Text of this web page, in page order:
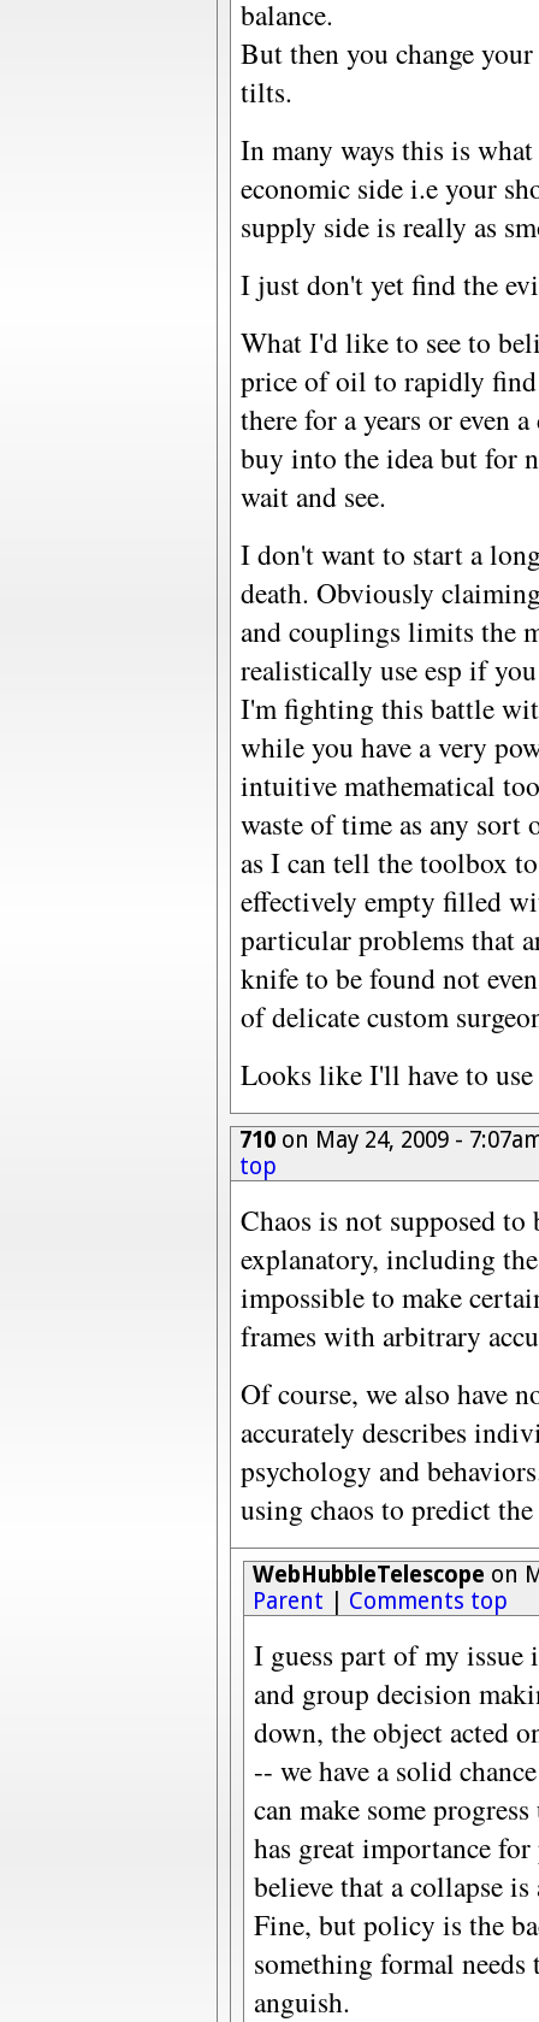
balance.
But then you change
tilts.
In many ways this is
economic side i.e your
supply side is really as
I just don't yet find the
What I'd like to see to
price of oil to rapidly
there for a years or even
buy into the idea but for
wait and see.
I don't want to start a
death. Obviously
and couplings limits the
realistically use esp if
I'm fighting this battle
while you have a very
intuitive mathematical
waste of time as any
as I can tell the toolbox
effectively empty filled
particular problems that
knife to be found not
of delicate custom
Looks like I'll have to
710on May 24, 2009 -
top
Chaos is not supposed
explanatory, including
impossible to make
frames with arbitrary
Of course, we also have
accurately describes
psychology and
using chaos to predict
WebHubbleTelescope on
Parent
Comments top
I guess part of my issue
and group decision
down, the object acted
-- we have a solid
can make some
has great importance
believe that a collapse
Fine, but policy is the
something formal needs
anguish.